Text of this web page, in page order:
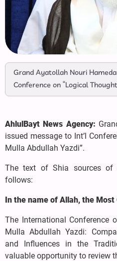
Grand Ayatollah Nouri
Conference on “Logical
AhlulBayt News Agency:
issued message to Int’l
Mulla Abdullah Yazdi”.
The text of Shia sources of
follows:
In the name of Allah, the
The International Conference
Mulla Abdullah Yazdi:
and Influences in the
valuable opportunity to review